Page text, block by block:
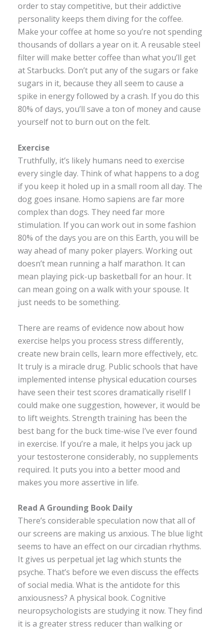
order to stay competitive, but their addictive
personality keeps them diving for the coffee.
Make your coffee at home so you’re not spending
thousands of dollars a year on it. A reusable steel
filter will make better coffee than what you’ll get
at Starbucks. Don’t put any of the sugars or fake
sugars in it, because they all seem to cause a
spike in energy followed by a crash. If you do this
80% of days, you’ll save a ton of money and cause
yourself not to burn out on the felt.
Exercise
Truthfully, it’s likely humans need to exercise
every single day. Think of what happens to a dog
if you keep it holed up in a small room all day. The
dog goes insane. Homo sapiens are far more
complex than dogs. They need far more
stimulation. If you can work out in some fashion
80% of the days you are on this Earth, you will be
way ahead of many poker players. Working out
doesn’t mean running a half marathon. It can
mean playing pick-up basketball for an hour. It
can mean going on a walk with your spouse. It
just needs to be something.
There are reams of evidence now about how
exercise helps you process stress differently,
create new brain cells, learn more effectively, etc.
It truly is a miracle drug. Public schools that have
implemented intense physical education courses
have seen their test scores dramatically rise!If I
could make one suggestion, however, it would be
to lift weights. Strength training has been the
best bang for the buck time-wise I’ve ever found
in exercise. If you’re a male, it helps you jack up
your testosterone considerably, no supplements
required. It puts you into a better mood and
makes you more assertive in life.
Read A Grounding Book Daily
There’s considerable speculation now that all of
our screens are making us anxious. The blue light
seems to have an effect on our circadian rhythms.
It gives us perpetual jet lag which stunts the
psyche. That’s before we even discuss the effects
of social media. What is the antidote for this
anxiousness? A physical book. Cognitive
neuropsychologists are studying it now. They find
it is a greater stress reducer than walking or